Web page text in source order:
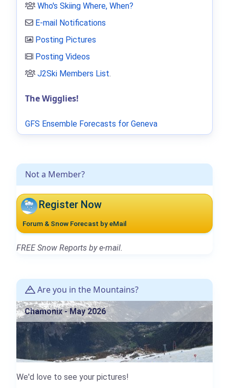
Not a Member?
Register Now
Forum & Snow Forecast by eMail
FREE Snow Reports by e-mail.
Are you in the Mountains?
Chamonix - May 2026
We'd love to see your pictures!
Who's Skiing Where, When?
E-mail Notifications
Posting Pictures
Posting Videos
J2Ski Members List.
The Wigglies!
GFS Ensemble Forecasts for Geneva